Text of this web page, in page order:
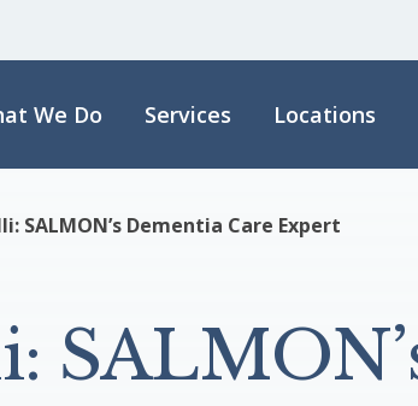
We Do Services Locations
SALMON’s Dementia Care Expert